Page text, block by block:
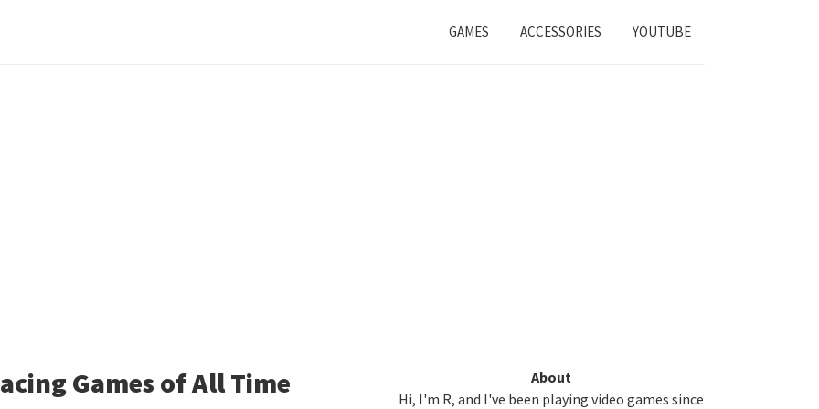
GAMES ACCESSORIES YOUTUBE
Games of All Time
About
Hi, I'm R, and I've been playing video games since